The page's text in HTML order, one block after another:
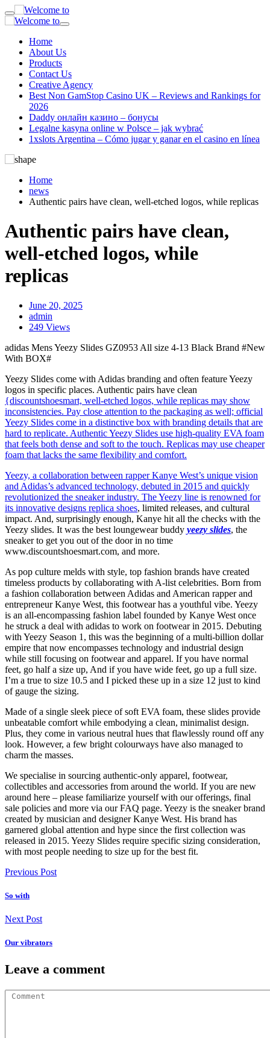
Home
About Us
Products
Contact Us
Creative Agency
Best Non GamStop Casino UK – Reviews and Rankings for
2026
Daddy онлайн казино – бонусы
Legalne kasyna online w Polsce – jak wybrać
1xslots Argentina – Cómo jugar y ganar en el casino en línea
Home
news
Authentic pairs have clean, well-etched logos, while replicas
Authentic pairs have clean,
well-etched logos, while
replicas
June 20, 2025
admin
249 Views
adidas Mens Yeezy Slides GZ0953 All size 4-13 Black Brand #New
With BOX#
Yeezy Slides come with Adidas branding and often feature Yeezy
logos in specific places. Authentic pairs have clean
{discountshoesmart, well-etched logos, while replicas may show
inconsistencies. Pay close attention to the packaging as well; official
Yeezy Slides come in a distinctive box with branding details that are
hard to replicate. Authentic Yeezy Slides use high-quality EVA foam
that feels both dense and soft to the touch. Replicas may use cheaper
foam that lacks the same flexibility and comfort.
Yeezy, a collaboration between rapper Kanye West’s unique vision
and Adidas’s advanced technology, debuted in 2015 and quickly
revolutionized the sneaker industry. The Yeezy line is renowned for
its innovative designs replica shoes, limited releases, and cultural
impact. And, surprisingly enough, Kanye hit all the checks with the
Yeezy slides. It was the best loungewear buddy yeezy slides, the
sneaker to get you out of the door in no time
www.discountshoesmart.com, and more.
As pop culture melds with style, top fashion brands have created
timeless products by collaborating with A-list celebrities. Born from
a fashion collaboration between Adidas and American rapper and
entrepreneur Kanye West, this footwear has a youthful vibe. Yeezy
is an all-encompassing fashion label founded by Kanye West once
he struck a deal with adidas to work on footwear in 2015. Debuting
with Yeezy Season 1, this was the beginning of a multi-billion dollar
empire that now encompasses technology and industrial design
while still focusing on footwear and apparel. If you have normal
feet, go half a size up, And if you have wide feet, go up a full size.
I’m a true to size 10.5 and I picked these up in a size 12 just to kind
of gauge the sizing.
Made of a single sleek piece of soft EVA foam, these slides provide
unbeatable comfort while embodying a clean, minimalist design.
Plus, they come in various neutral hues that flawlessly round off any
look. However, a few bright colourways have also managed to
charm the masses.
We specialise in sourcing authentic-only apparel, footwear,
collectibles and accessories from around the world. If you are new
around here – please familiarize yourself with our offerings, final
sale policies and more via our FAQ page. Yeezy is the sneaker brand
created by musician and designer Kanye West. His brand has
garnered global attention and hype since the first collection was
released in 2015. Yeezy Slides require specific sizing consideration,
with most people needing to size up for the best fit.
Previous Post
So with
Next Post
Our vibrators
Leave a comment